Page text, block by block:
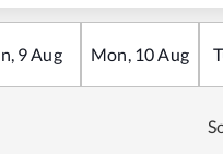
, 9Aug Mon, 10Aug